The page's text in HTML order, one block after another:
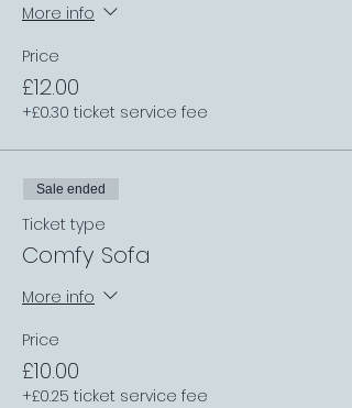
More info
Price
£12.00
+£0.30 ticket service fee
Sale ended
Ticket type
Comfy Sofa
More info
Price
£10.00
+£0.25 ticket service fee